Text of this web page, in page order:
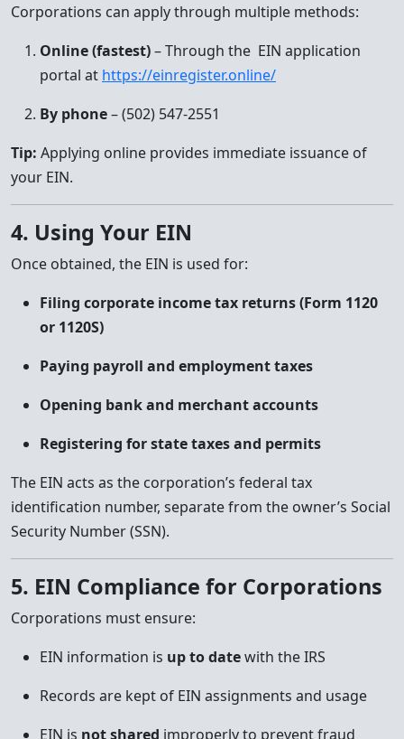
Corporations can apply through multiple methods:
Online (fastest)– Through the EIN application
portal at https://einregister.online/
By phone– (502) 547-2551
Tip: Applying online provides immediate issuance of
your EIN.
4. Using Your EIN
Once obtained, the EIN is used for:
Filing corporate income tax returns (Form 1120
or 1120S)
Paying payroll and employment taxes
Opening bank and merchant accounts
Registering for state taxes and permits
The EIN acts as the corporation’s federal tax
identification number, separate from the owner’s Social
Security Number (SSN).
5. EIN Compliance for Corporations
Corporations must ensure:
EIN information is up to datewith the IRS
Records are kept of EIN assignments and usage
EIN is not shared improperly to prevent fraud